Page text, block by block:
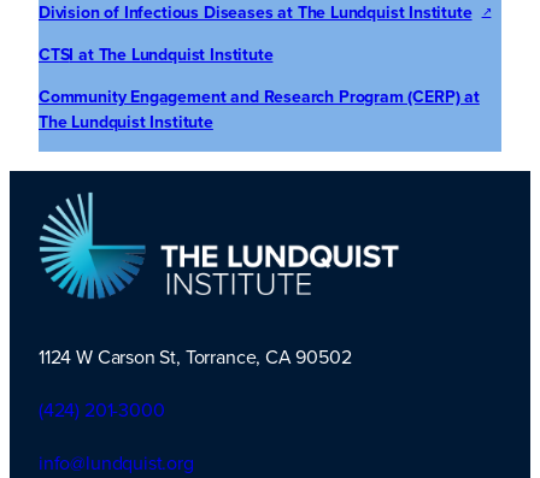
Division of Infectious Diseases at The Lundquist Institute
CTSI at The Lundquist Institute
Community Engagement and Research Program (CERP) at
The Lundquist Institute
TLI Logo
1124 W Carson St, Torrance, CA 90502
(424) 201-3000
info@lundquist.org